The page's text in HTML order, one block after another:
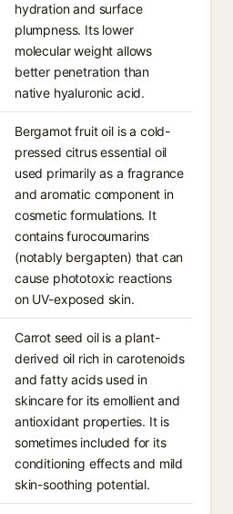
hydration and surface
plumpness. Its lower
molecular weight allows
better penetration than
native hyaluronic acid.
Bergamot fruit oil is a cold-
pressed citrus essential oil
used primarily as a fragrance
and aromatic component in
cosmetic formulations. It
contains furocoumarins
(notably bergapten) that can
cause phototoxic reactions
on UV-exposed skin.
Carrot seed oil is a plant-
derived oil rich in carotenoids
and fatty acids used in
skincare for its emollient and
antioxidant properties. It is
sometimes included for its
conditioning effects and mild
skin-soothing potential.